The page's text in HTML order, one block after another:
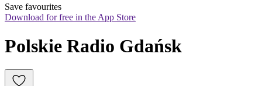
Save favourites
Download for free in the App Store
Polskie Radio Gdańsk